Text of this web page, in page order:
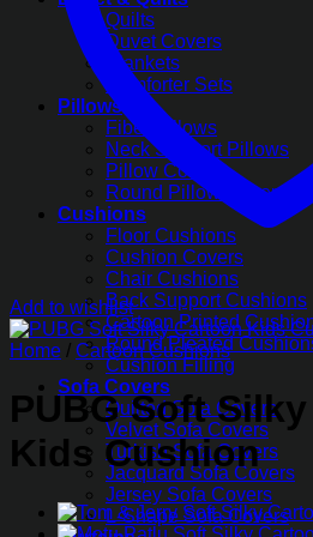
Quilts
Duvet Covers
Blankets
Comforter Sets
Pillows
Fiber Pillows
Neck Support Pillows
Pillow Covers
Round Pillow Covers
Cushions
Floor Cushions
Cushion Covers
Chair Cushions
Back Support Cushions
Cartoon Printed
Round Pleated
Cushion Filling
Sofa Covers
Quilted Sofa Covers
Velvet Sofa Covers
Turkish Sofa Covers
Jacquard Sofa Covers
Jersey Sofa Covers
L-Shape Sofa Covers
Add to wishlist
Home / Cartoon Cushions
PUBG Soft
Kids Cushion